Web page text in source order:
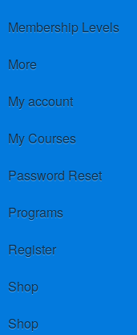
Membership Levels
More
My account
My Courses
Password Reset
Programs
Register
Shop
Shop